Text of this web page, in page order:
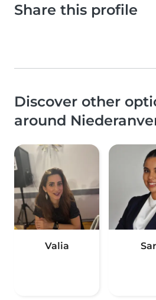
Share this profile
Discover other
around
Valia